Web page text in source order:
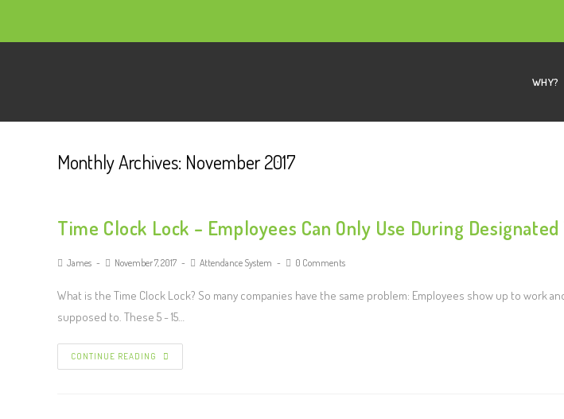
WHY?
Monthly Archives: November 2017
Time Clock Lock – Employees Can Only Use During
James November 7, 2017 Attendance System 0 Comments
What is the Time Clock Lock? So many companies have the same problem: Employees show up to work
supposed to. These 5 - 15…
CONTINUE READING